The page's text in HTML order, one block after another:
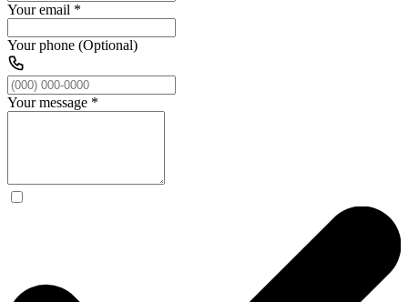
Your email *
Your phone (Optional)
Your message *